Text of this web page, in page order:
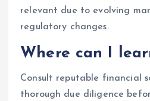
relevant due to evolving
regulatory changes.
Where can I
Consult reputable financial
thorough due diligence